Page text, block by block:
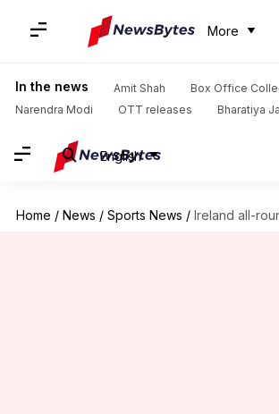
More
In the news Amit Shah
Box Office
Narendra Modi
OTT releases Bharatiya
English
Home / News / Sports News / Ireland all-rounder Kevin